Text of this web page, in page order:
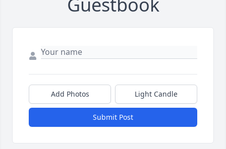
Add Photos Light Candle
Submit Post